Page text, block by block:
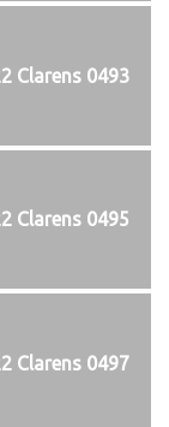
Clarens 0493
Clarens 0495
Clarens 0497